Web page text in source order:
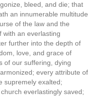
bleed, and die; that
an innumerable multitude
of the law and the
with an everlasting
further into the depth of
love, and grace of
of our suffering, dying
every attribute of
supremely exalted;
everlastingly saved;